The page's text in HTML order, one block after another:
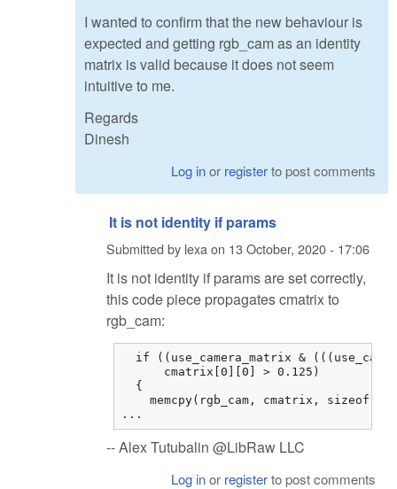
I wanted to confirm that the new behaviour is
expected and getting rgb_cam as an identity
matrix is valid because it does not seem
intuitive to me.
Regards
Dinesh
Log inor registerto post comments
It is not identity if params
Submitted by lexa on 13 October, 2020 - 17:06
It is not identity if params are set correctly,
this code piece propagates cmatrix to
rgb_cam:
if ((use_camera_matrix &
      cmatrix[0][0] > 0.125)
  {
memcpy(rgb_cam, cmatrix, sizeof
...
-- Alex Tutubalin @LibRaw LLC
Log inor registerto post comments